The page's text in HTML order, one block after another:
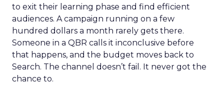
to exit their learning phase and find efficient
audiences. A campaign running on a few
hundred dollars a month rarely gets there.
Someone in a QBR calls it inconclusive before
that happens, and the budget moves back to
Search. The channel doesn’t fail. It never got the
chance to.